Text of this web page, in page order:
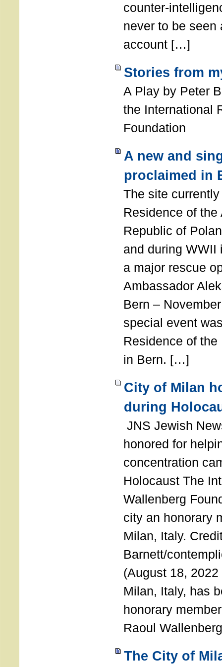
counter-
never to be seen
account […]
Stories from
A Play by Peter
the International
Foundation
A new and
proclaimed in
The site
Residence of
Republic of
and during WWII
a major rescue
Ambassador
Bern –
special event
Residence of
in Bern. […]
City of Milan
during
JNS Jewish
honored for
concentration
Holocaust The
Wallenberg
city an honorary
Milan, Italy.
Barnett/
(August 18,
Milan, Italy, has
honorary
Raoul
The City of